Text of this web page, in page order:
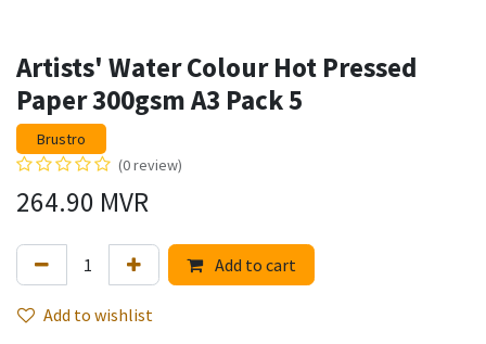
Artists' Water Colour Hot Pressed
Paper 300gsm A3 Pack 5
Brustro
(0 review)
264.90 MVR
Add to cart
Add to wishlist